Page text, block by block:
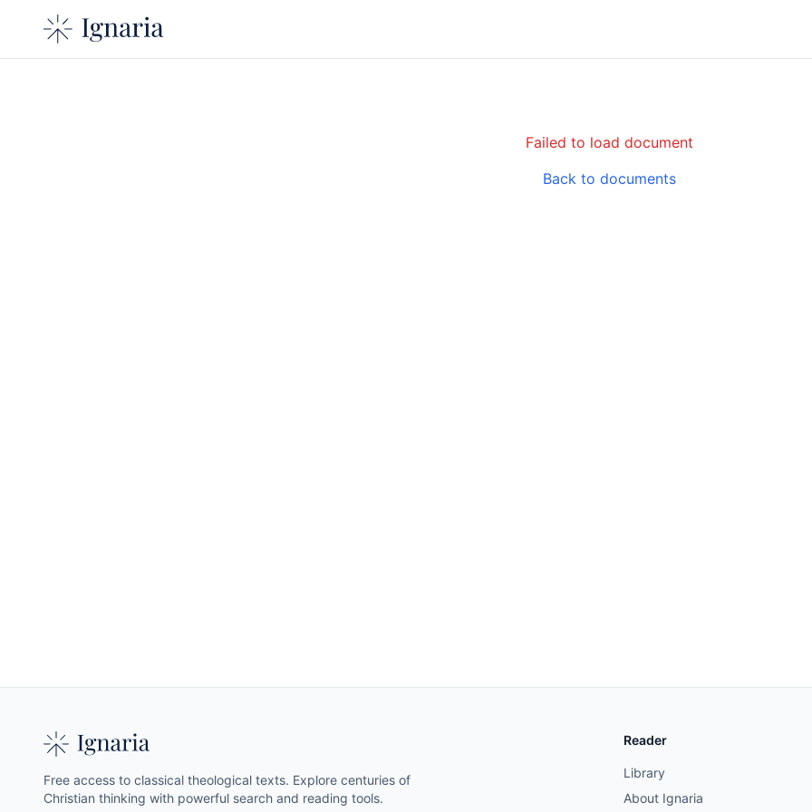
Failed to load document
Back to documents
Free access to classical theological texts. Explore centuries of
Christian thinking with powerful search and reading tools.
Reader
Library
About Ignaria